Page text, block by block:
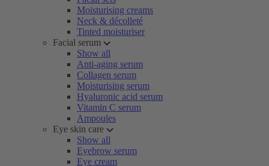
Moisturising creams
Neck & décolleté
Tinted moisturiser
Facial serum
Show all
Anti-aging serum
Collagen serum
Moisturising serum
Hyaluronic acid serum
Vitamin C serum
Ampoules
Eye skin care
Show all
Eyebrow serum
Eye cream